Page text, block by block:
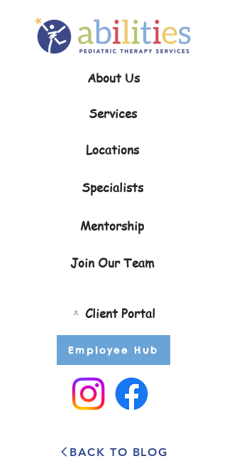
About Us
Services
Locations
Specialists
Mentorship
Join Our Team
Client Portal
Employee Hub
BACK TO BLOG